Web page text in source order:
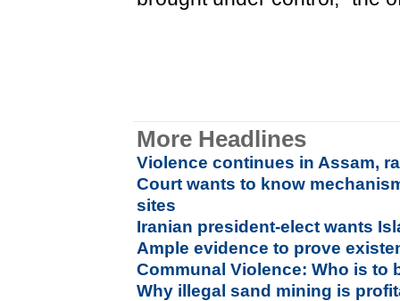
More Headlines
Violence continues in Assam,
Court wants to know
sites
Iranian president-elect wants
Ample evidence to prove
Communal Violence: Who is to
Why illegal sand mining is